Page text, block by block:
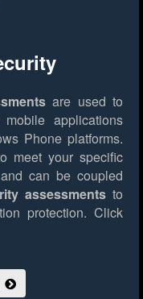
are used to
applications
Phone platforms.
meet your specific
can be coupled
assessmentsto
protection. Click